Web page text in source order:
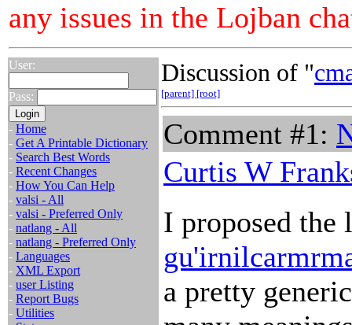
any issues in the Lojban
User:
Pass:
- Home
- Get A Printable Dictionary
- Search Best Words
- Recent Changes
- How You Can Help
- valsi - All
- valsi - Preferred Only
- natlang - All
- natlang - Preferred Only
- Languages
- XML Export
- user Listing
- Report Bugs
- Utilities
Discussion of "
[parent] [root]
Comment #1:
Curtis W
I proposed
a pretty